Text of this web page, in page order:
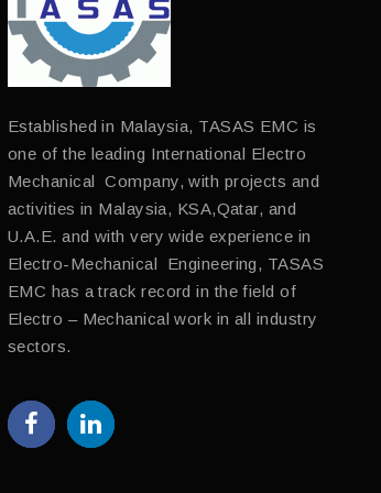
Established in Malaysia, TASAS EMC is
one of the leading International Electro
Mechanical Company, with projects and
activities in Malaysia, KSA,Qatar, and
U.A.E. and with very wide experience in
Electro-Mechanical Engineering, TASAS
EMC has a track record in the field of
Electro – Mechanical work in all industry
sectors.